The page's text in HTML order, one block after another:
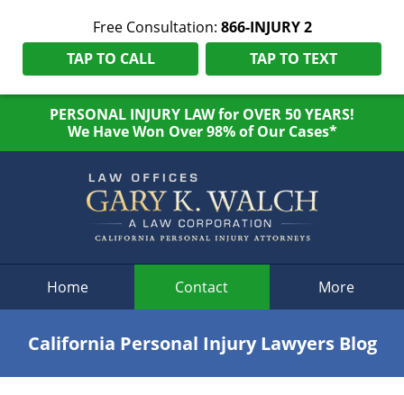
Free Consultation: 866-INJURY 2
TAP TO CALL
TAP TO TEXT
PERSONAL INJURY LAW for OVER 50 YEARS!
We Have Won Over 98% of Our Cases*
Home Contact More
California Personal Injury Lawyers Blog